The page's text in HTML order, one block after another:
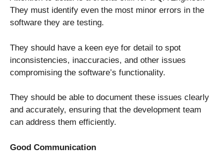
They must identify even the most minor errors in the
software they are testing.
They should have a keen eye for detail to spot
inconsistencies, inaccuracies, and other issues
compromising the software’s functionality.
They should be able to document these issues clearly
and accurately, ensuring that the development team
can address them efficiently.
Good Communication